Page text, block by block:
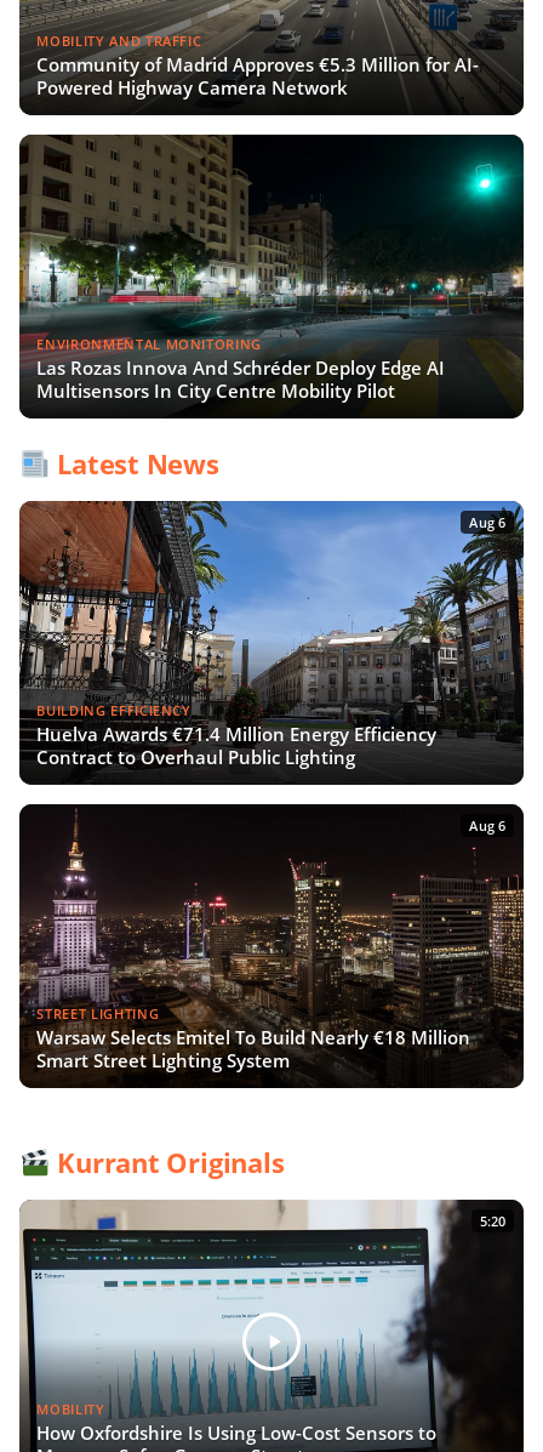
MOBILITY AND TRAFFIC
Community of Madrid Approves €5.3 Million for AI-
Powered Highway Camera Network
ENVIRONMENTAL MONITORING
Las Rozas Innova And Schréder Deploy Edge AI
Multisensors In City Centre Mobility Pilot
Latest News
Aug 6
BUILDING EFFICIENCY
Huelva Awards €71.4 Million Energy Efficiency
Contract to Overhaul Public Lighting
Aug 6
STREET LIGHTING
Warsaw Selects Emitel To Build Nearly €18 Million
Smart Street Lighting System
Kurrant Originals
5:20
MOBILITY
How Oxfordshire Is Using Low-Cost Sensors to